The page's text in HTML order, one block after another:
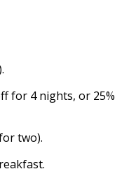
for 4 nights, or 25%
two).